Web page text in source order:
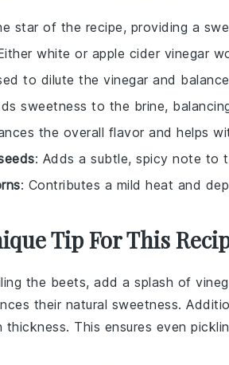
star of the recipe, providing a
white or apple cider vinegar
to dilute the vinegar and
sweetness to the brine,
the overall flavor and helps
: Adds a subtle, spicy note to
: Contributes a mild heat and
Tip For This
the beets, add a splash of
their natural sweetness.
thickness. This ensures even